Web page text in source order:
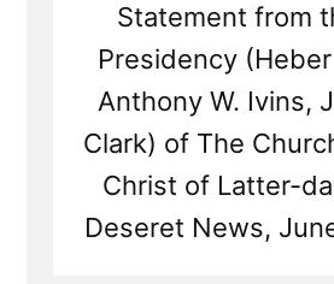
Statement from
Presidency
Anthony W. Ivins,
Clark) of The
Christ of Latter-
Deseret News,